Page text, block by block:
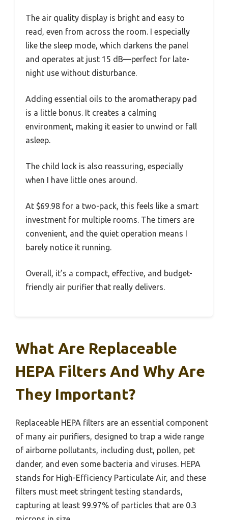
The air quality display is bright and easy to
read, even from across the room. I especially
like the sleep mode, which darkens the panel
and operates at just 15 dB—perfect for late-
night use without disturbance.
Adding essential oils to the aromatherapy pad
is a little bonus. It creates a calming
environment, making it easier to unwind or fall
asleep.
The child lock is also reassuring, especially
when I have little ones around.
At $69.98 for a two-pack, this feels like a smart
investment for multiple rooms. The timers are
convenient, and the quiet operation means I
barely notice it running.
Overall, it’s a compact, effective, and budget-
friendly air purifier that really delivers.
What Are Replaceable
HEPA Filters And Why Are
They Important?
Replaceable HEPA filters are an essential component
of many air purifiers, designed to trap a wide range
of airborne pollutants, including dust, pollen, pet
dander, and even some bacteria and viruses. HEPA
stands for High-Efficiency Particulate Air, and these
filters must meet stringent testing standards,
capturing at least 99.97% of particles that are 0.3